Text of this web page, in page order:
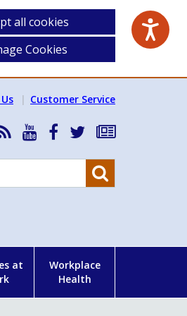
all cookies
Cookies
Customer Service
RSS
News
Feed
HSA
YouTube
HSA
Facebook
Follow
on
Subscribe
our
at
Workplace
Health